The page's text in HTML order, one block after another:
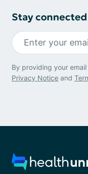
Stay
By providing your
Privacy Notice and